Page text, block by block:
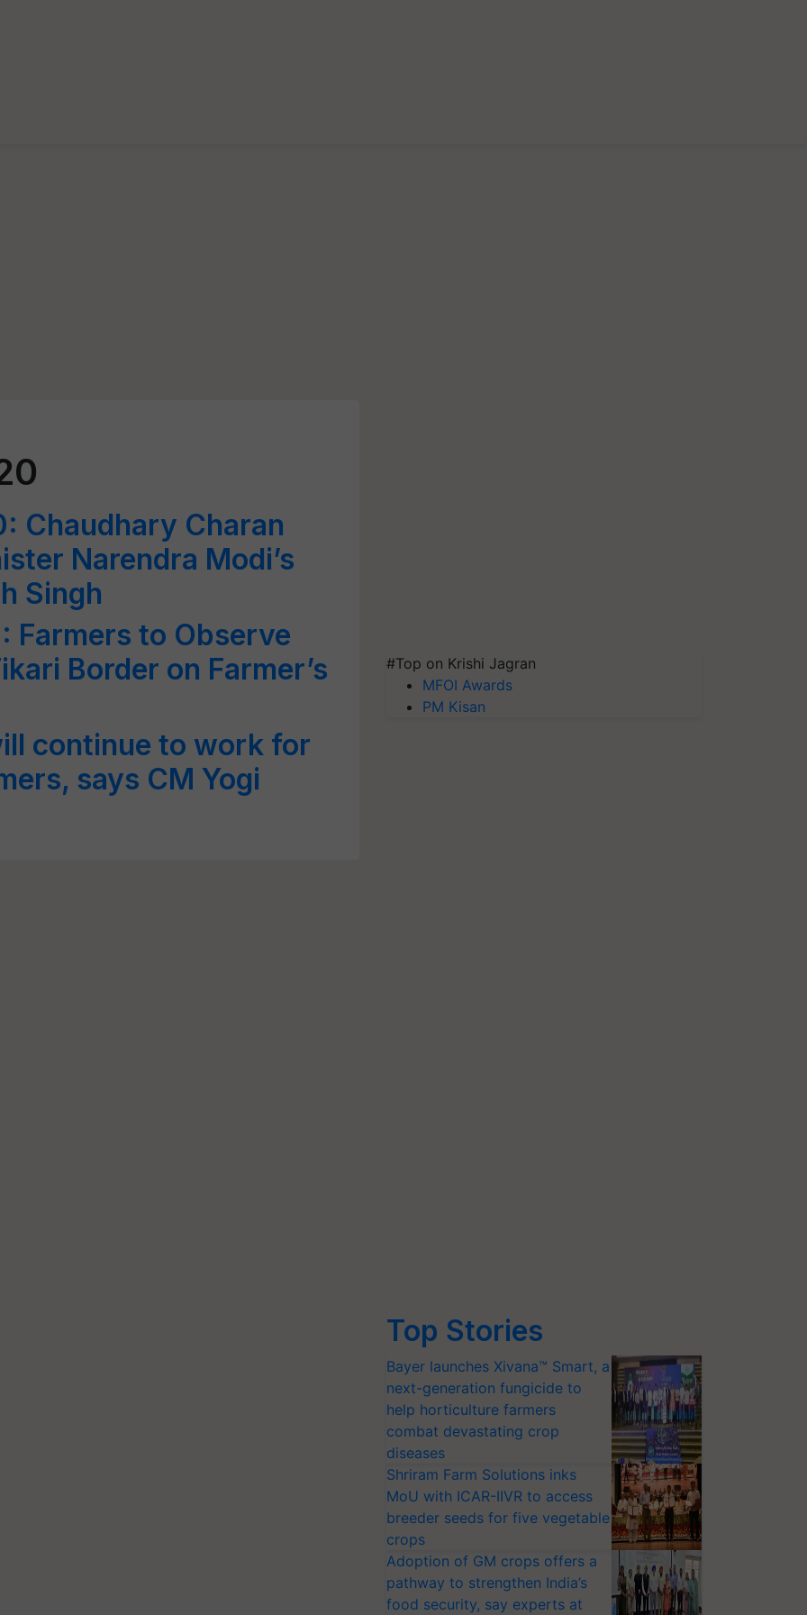
Chaudhary Charan
Narendra Modi’s
Singh
Farmers to Observe
Border on Farmer’s
continue to work for
says CM Yogi
#Top on Krishi Jagran
MFOI Awards
PM Kisan
Top Stories
Bayer launches Xivana™ Smart, a
next-generation fungicide to
help horticulture farmers
combat devastating crop
diseases
Shriram Farm Solutions inks
MoU with ICAR-IIVR to access
breeder seeds for five vegetable
crops
Adoption of GM crops offers a
pathway to strengthen India’s
food security, say experts at